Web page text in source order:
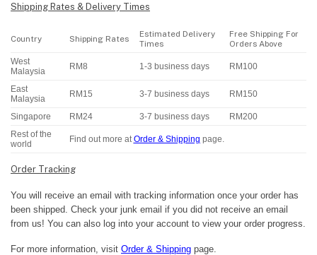
Shipping Rates & Delivery Times
Country Shipping Rates
Estimated Delivery
Times
Free Shipping For
Orders Above
West
Malaysia
RM8 1-3 business days RM100
East
Malaysia
RM15 3-7 business days RM150
Singapore RM24 3-7 business days RM200
Rest of the
world
Find out more at Order & Shipping page.
Order Tracking
You will receive an email with tracking information once your order has
been shipped. Check your junk email if you did not receive an email
from us! You can also log into your account to view your order progress.
For more information, visit Order & Shipping page.